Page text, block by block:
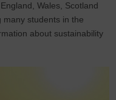
Wales, Scotland
many students in the
about sustainability